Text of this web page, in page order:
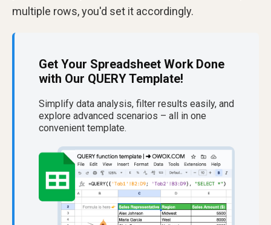
multiple rows, you'd set it accordingly.
Get Your Spreadsheet Work Done
with Our QUERY Template!
Simplify data analysis, filter results easily, and
explore advanced scenarios – all in one
convenient template.